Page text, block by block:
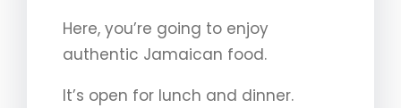
Here, you’re going to enjoy
authentic Jamaican food.
It’s open for lunch and dinner.